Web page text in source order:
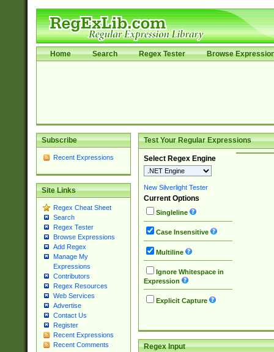
Home Search Regex Tester Browse
Subscribe
Recent Expressions
Site Links
Regex Cheat Sheet
Search
Regex Tester
Browse Expressions
Add Regex
Manage My
Expressions
Contributors
Regex Resources
Web Services
Advertise
Contact Us
Register
Recent Expressions
Recent Comments
Test Your Regular Expressions
Select Regex Engine
New Silverlight Tester
Current Options
Singleline
Case Insensitive
Multiline
Ignore Whitespace in
Expression
Explicit Capture
Regex Input